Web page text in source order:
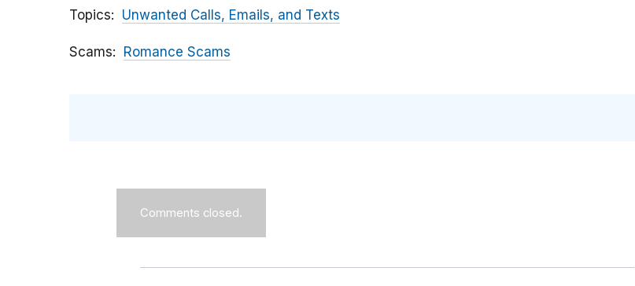
Topics Unwanted Calls, Emails, and Texts
Scams Romance Scams
Comments closed.